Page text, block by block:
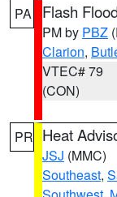
PA Flash
PM by PBZ
Clarion,
VTEC# 79
(CON)
PR Heat
JSJ (MMC)
Southeast,